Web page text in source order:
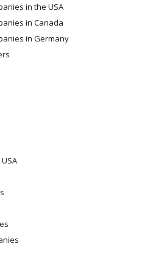
in the USA
in Canada
in Germany